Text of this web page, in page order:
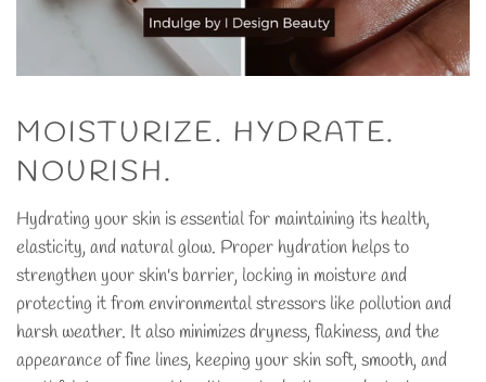
MOISTURIZE. HYDRATE.
NOURISH.
Hydrating your skin is essential for maintaining its health,
elasticity, and natural glow. Proper hydration helps to
strengthen your skin's barrier, locking in moisture and
protecting it from environmental stressors like pollution and
harsh weather. It also minimizes dryness, flakiness, and the
appearance of fine lines, keeping your skin soft, smooth, and